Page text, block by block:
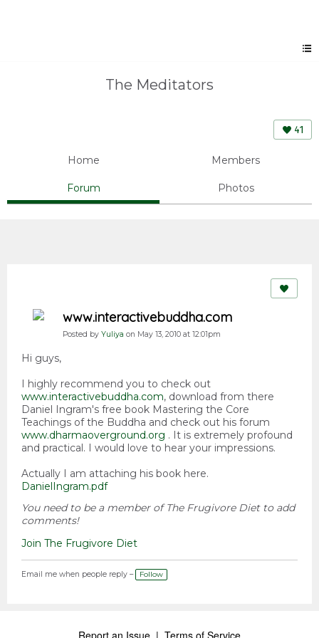
The Meditators
41
Home Members
Forum Photos
www.interactivebuddha.com
Posted by Yuliya on May 13, 2010 at 12:01pm
Hi guys,
I highly recommend you to check out
www.interactivebuddha.com, download from there
Daniel Ingram's free book Mastering the Core
Teachings of the Buddha and check out his forum
www.dharmaoverground.org . It is extremely profound
and practical. I would love to hear your impressions.
Actually I am attaching his book here.
DanielIngram.pdf
You need to be a member of The Frugivore Diet to add
comments!
Join The Frugivore Diet
Email me when people reply – Follow
Report an Issue | Terms of Service